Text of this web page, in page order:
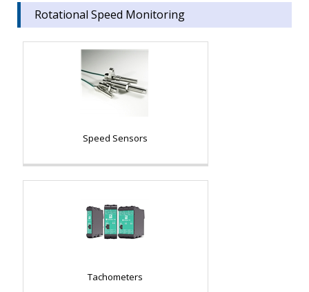
Rotational Speed Monitoring
Speed Sensors
Tachometers